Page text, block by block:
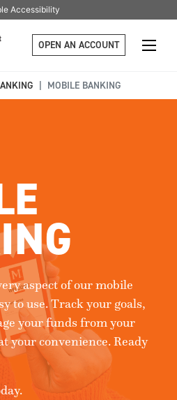
Accessibility
OPEN AN ACCOUNT
MOBILE BANKING
aspect of our mobile
to use. Track your goals,
your funds from your
your convenience. Ready